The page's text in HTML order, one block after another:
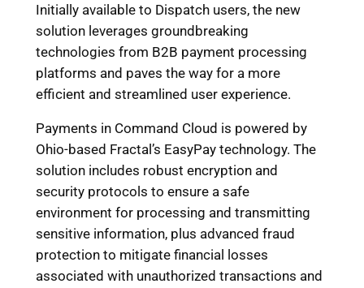
Initially available to Dispatch users, the new
solution leverages groundbreaking
technologies from B2B payment processing
platforms and paves the way for a more
efficient and streamlined user experience.
Payments in Command Cloud is powered by
Ohio-based Fractal’s EasyPay technology. The
solution includes robust encryption and
security protocols to ensure a safe
environment for processing and transmitting
sensitive information, plus advanced fraud
protection to mitigate financial losses
associated with unauthorized transactions and